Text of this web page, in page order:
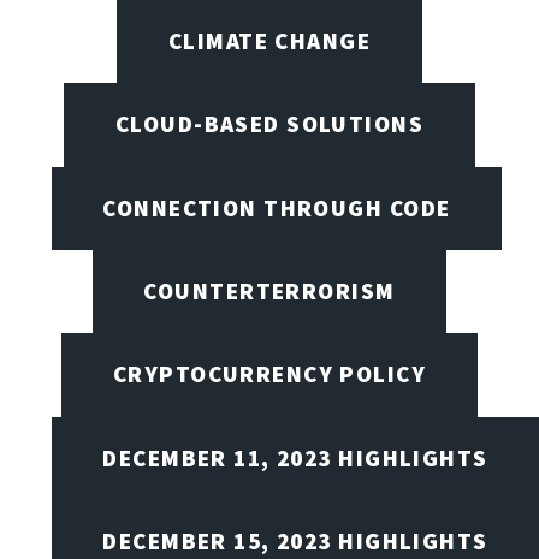
CLIMATE CHANGE
CLOUD-BASED SOLUTIONS
CONNECTION THROUGH CODE
COUNTERTERRORISM
CRYPTOCURRENCY POLICY
DECEMBER 11, 2023 HIGHLIGHTS
DECEMBER 15, 2023 HIGHLIGHTS